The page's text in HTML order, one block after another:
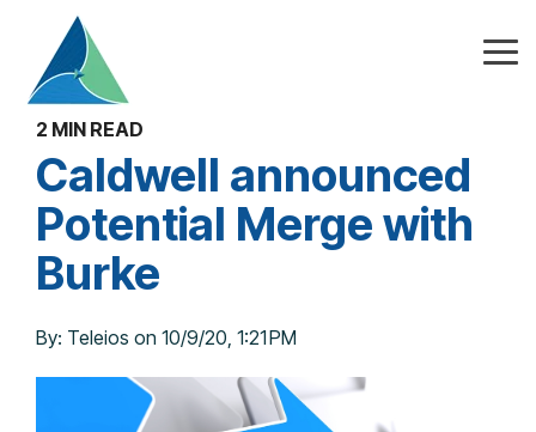
main
content.
2 MIN READ
Caldwell announced
Potential Merge with
Burke
By: Teleios on 10/9/20, 1:21 PM